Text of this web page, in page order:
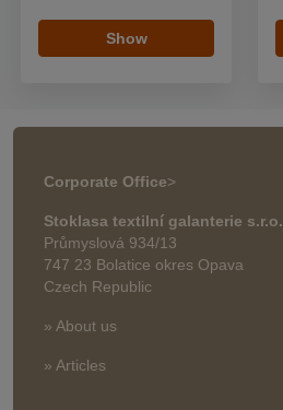
Show
Corporate Office>
Stoklasa textilní galanterie s.r.o.
Průmyslová 934/13
747 23 Bolatice okres Opava
Czech Republic
» About us
» Articles